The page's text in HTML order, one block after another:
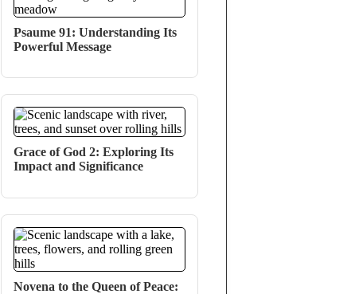
Psaume 91: Understanding Its
Powerful Message
Grace of God 2: Exploring Its
Impact and Significance
Novena to the Queen of Peace: